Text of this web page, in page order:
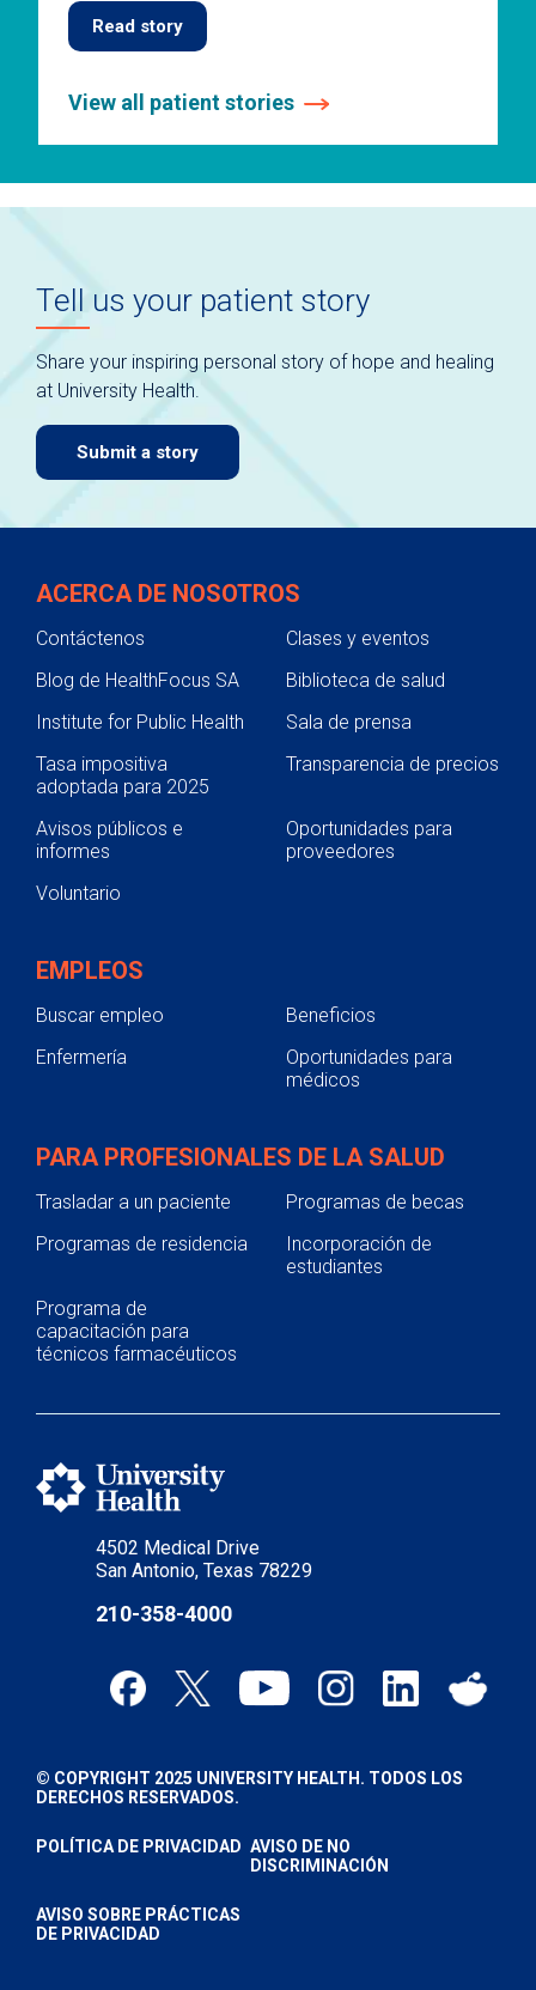
auto-
rotating
slides.
Use
keyboard
navigate.
Read story
View all patient stories
Tell us your patient story
Share your inspiring personal story of hope and healing
at University Health.
Submit a story
4502 Medical Drive
San Antonio, Texas 78229
210-358-4000
ACERCA DE NOSOTROS
Contáctenos
Clases y eventos
Blog de HealthFocus SA
Biblioteca de salud
Institute for Public Health
Sala de prensa
Tasa impositiva
adoptada para 2025
Transparencia de precios
Avisos públicos e
informes
Oportunidades para
proveedores
Voluntario
EMPLEOS
Buscar empleo
Beneficios
Enfermería
Oportunidades para
médicos
PARA PROFESIONALES DE LA SALUD
Trasladar a un paciente
Programas de becas
Programas de residencia
Incorporación de
estudiantes
Programa de
capacitación para
técnicos farmacéuticos
© COPYRIGHT 2025 UNIVERSITY HEALTH. TODOS LOS
DERECHOS RESERVADOS.
POLÍTICA DE PRIVACIDAD AVISO DE NO
DISCRIMINACIÓN
AVISO SOBRE PRÁCTICAS
DE PRIVACIDAD